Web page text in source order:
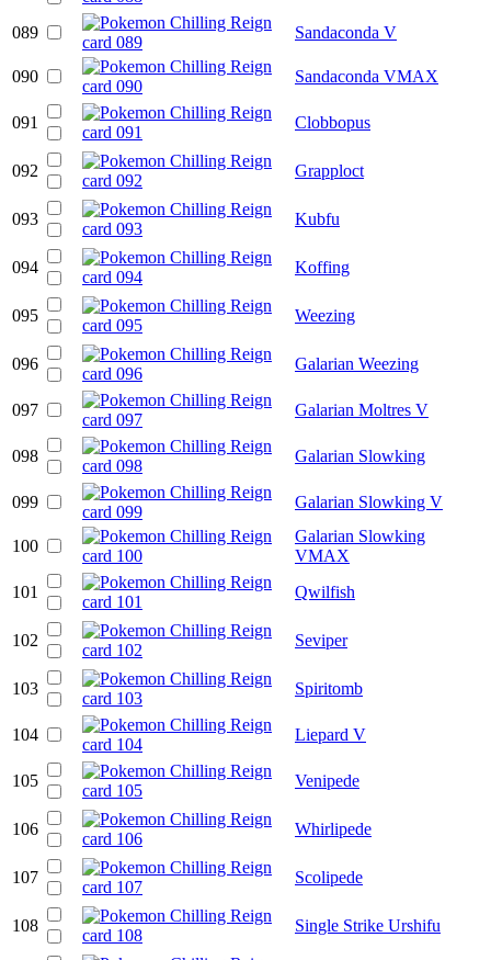
089 Sandaconda V
090 Sandaconda VMAX
091 Clobbopus
092 Grapploct
093 Kubfu
094 Koffing
095 Weezing
096 Galarian Weezing
097 Galarian Moltres V
098 Galarian Slowking
099 Galarian Slowking V
100
Galarian Slowking
VMAX
101
Qwilfish
102 Seviper
103 Spiritomb
104 Liepard V
105 Venipede
106 Whirlipede
107 Scolipede
108 Single Strike Urshifu